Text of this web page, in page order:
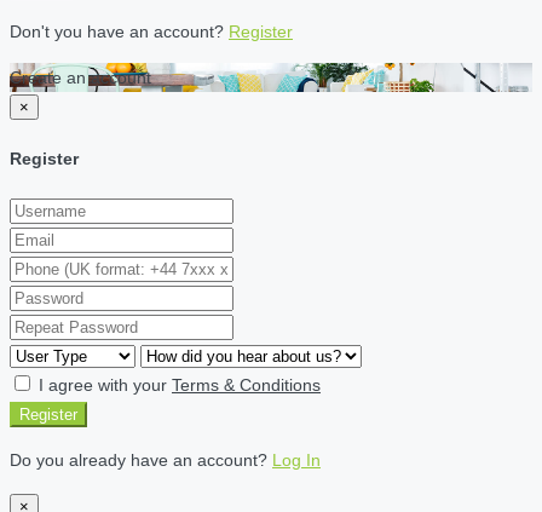
Don't you have an account? Register
Create an account
×
Register
I agree with your Terms & Conditions
Register
Do you already have an account? Log In
×